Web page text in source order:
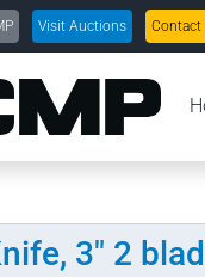
Visit Auctions Contact
3" 2